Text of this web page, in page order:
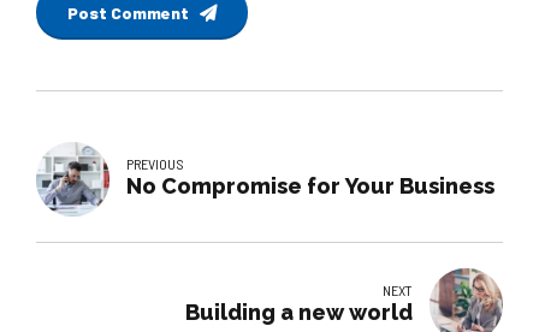
Post Comment
PREVIOUS
No Compromise for Your Business
NEXT
Building a new world